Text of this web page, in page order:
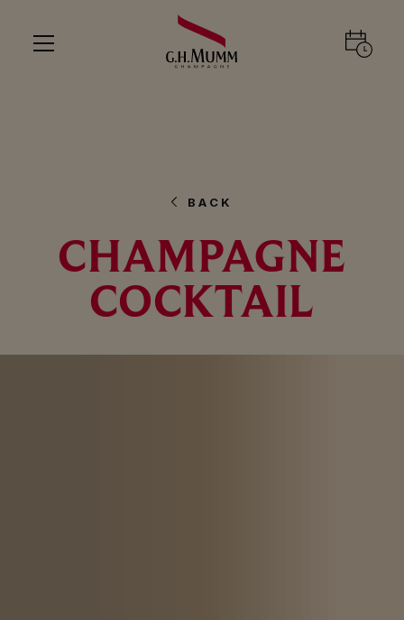
BACK
CHAMPAGNE
COCKTAIL